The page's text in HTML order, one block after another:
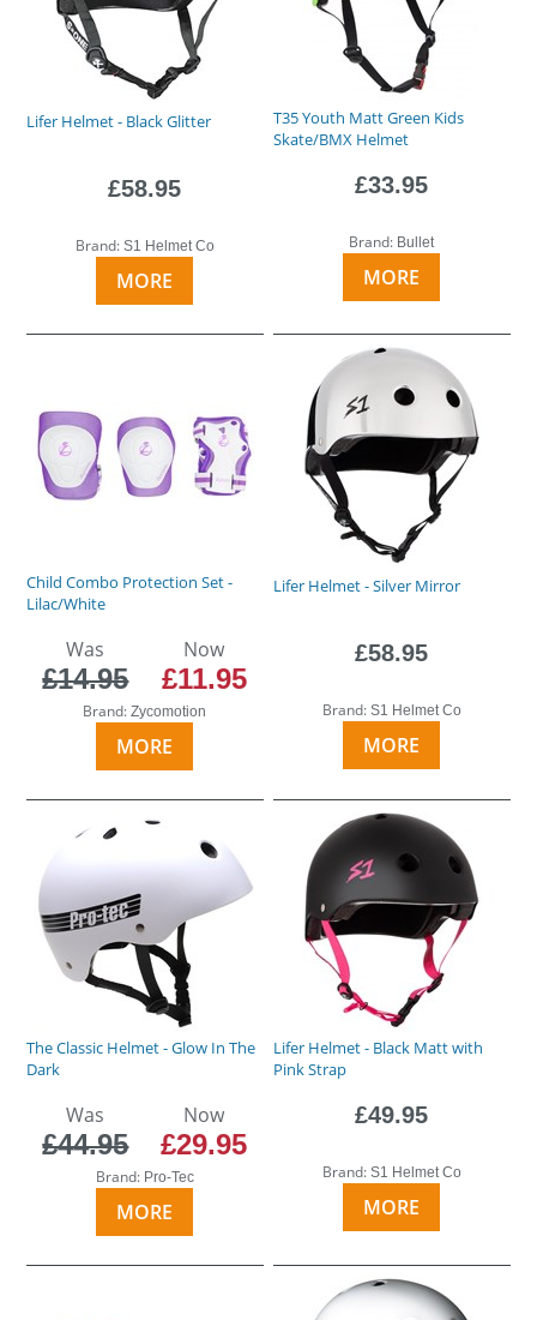
Lifer Helmet - Black Glitter
£58.95
Brand: S1 Helmet Co
MORE
T35 Youth Matt Green Kids
Skate/BMX Helmet
£33.95
Brand: Bullet
MORE
Child Combo Protection Set -
Lilac/White
Was
£14.95
Now
£11.95
Brand:Zycomotion
MORE
Lifer Helmet - Silver Mirror
£58.95
Brand: S1 Helmet Co
MORE
The Classic Helmet - Glow In The
Dark
Was
£44.95
Now
£29.95
Brand: Pro-Tec
MORE
Lifer Helmet - Black Matt with
Pink Strap
£49.95
Brand: S1 Helmet Co
MORE